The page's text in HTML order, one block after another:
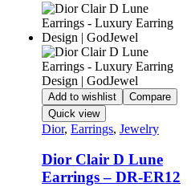
Add to wishlist
Compare
Quick view
Dior, Earrings, Jewelry
Dior Clair D Lune
Earrings – DR-ER12